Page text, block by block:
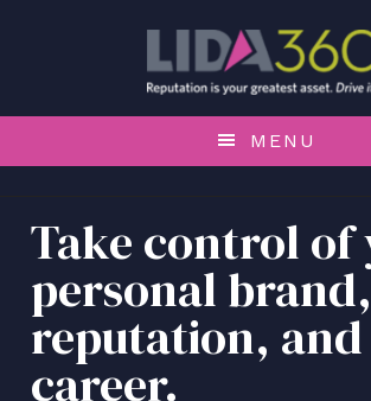
o
r
i
m
a
r
o
a
i
n
c
o
o
o
o
t
e
r
MENU
Take control of
personal
reputation, and
career.